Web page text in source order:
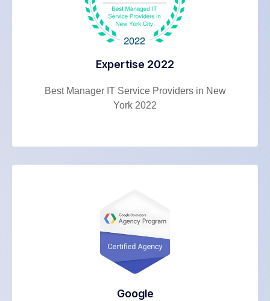
Expertise 2022
Best Manager IT Service Providers in New
York 2022
Google